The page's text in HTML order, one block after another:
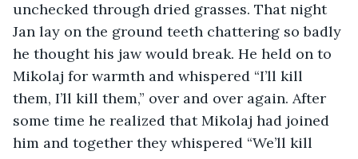
unchecked through dried grasses. That night
Jan lay on the ground teeth chattering so badly
he thought his jaw would break. He held on to
Mikolaj for warmth and whispered “I’ll kill
them, I’ll kill them,” over and over again. After
some time he realized that Mikolaj had joined
him and together they whispered “We’ll kill